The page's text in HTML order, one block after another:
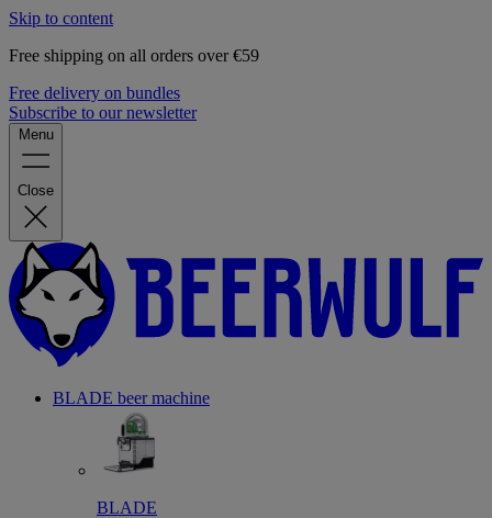
Skip to content
Free shipping on all orders over €59
Free delivery on bundles
Subscribe to our newsletter
Menu
Close
BLADE beer machine
BLADE